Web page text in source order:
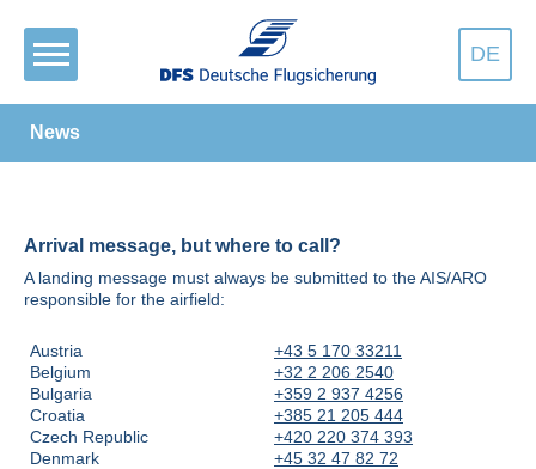
DE
News
Arrival message, but where to call?
A landing message must always be submitted to the AIS/ARO
responsible for the airfield:
Austria
+43 5 170 33211
Belgium
+32 2 206 2540
Bulgaria
+359 2 937 4256
Croatia
+385 21 205 444
Czech Republic
+420 220 374 393
Denmark
+45 32 47 82 72